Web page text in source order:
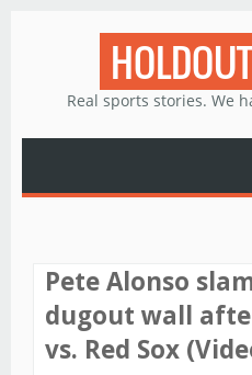
HOLDOUT
Real sports stories. We
Pete Alonso
dugout wall
vs. Red Sox